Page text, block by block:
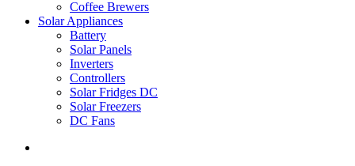
Coffee Brewers
Solar Appliances
Battery
Solar Panels
Inverters
Controllers
Solar Fridges DC
Solar Freezers
DC Fans